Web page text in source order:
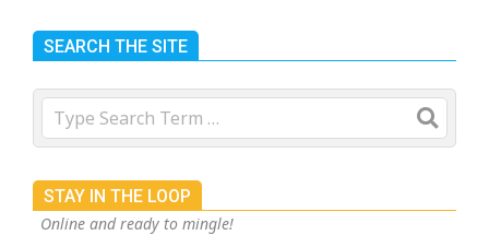
SEARCH THE SITE
Search
STAY IN THE LOOP
Online and ready to mingle!